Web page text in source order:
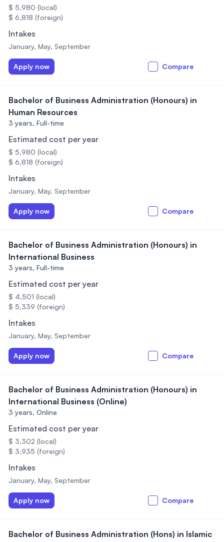
$ 5,980 (local)
$ 6,818 (foreign)
Intakes
January, May, September
Apply now Compare
Bachelor of Business Administration (Honours) in
Human Resources
3 years, Full-time
Estimated cost per year
$ 5,980 (local)
$ 6,818 (foreign)
Intakes
January, May, September
Apply now Compare
Bachelor of Business Administration (Honours) in
International Business
3 years, Full-time
Estimated cost per year
$ 4,501 (local)
$ 5,339 (foreign)
Intakes
January, May, September
Apply now Compare
Bachelor of Business Administration (Honours) in
International Business (Online)
3 years, Online
Estimated cost per year
$ 3,302 (local)
$ 3,935 (foreign)
Intakes
January, May, September
Apply now Compare
Bachelor of Business Administration (Hons) in Islamic